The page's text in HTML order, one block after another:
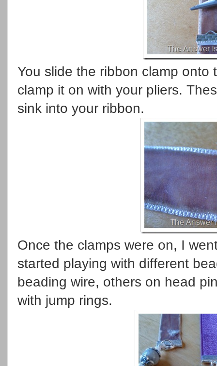
You slide the ribbon clamp
clamp it on with your pliers.
sink into your ribbon.
Once the clamps were on, I
started playing with different
beading wire, others on head
with jump rings.